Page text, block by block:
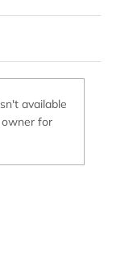
available
for